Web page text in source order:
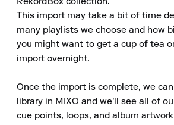
RekordBox collection.
This import may take a bit of time
many playlists we choose and how
you might want to get a cup of tea
import overnight.
Once the import is complete, we
library in MIXO and we'll see all of
cue points, loops, and album